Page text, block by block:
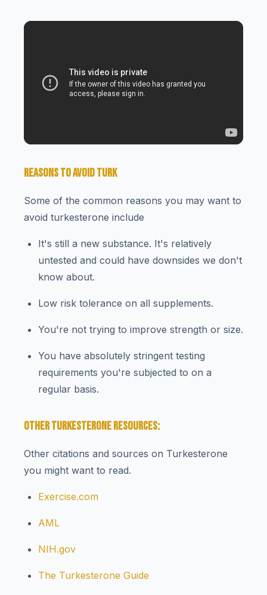
REASONS TO AVOID TURK
Some of the common reasons you may want to
avoid turkesterone include
It's still a new substance. It's relatively
untested and could have downsides we don't
know about.
Low risk tolerance on all supplements.
You're not trying to improve strength or size.
You have absolutely stringent testing
requirements you're subjected to on a
regular basis.
OTHER TURKESTERONE RESOURCES:
Other citations and sources on Turkesterone
you might want to read.
Exercise.com
AML
NIH.gov
The Turkesterone Guide